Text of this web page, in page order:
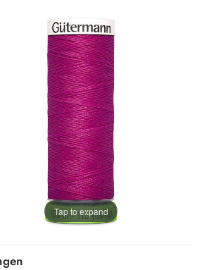
Tap to expand